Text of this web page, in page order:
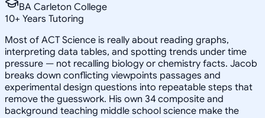
BA Carleton College
10+ Years Tutoring
Most of ACT Science is really about reading graphs,
interpreting data tables, and spotting trends under time
pressure — not recalling biology or chemistry facts. Jacob
breaks down conflicting viewpoints passages and
experimental design questions into repeatable steps that
remove the guesswork. His own 34 composite and
background teaching middle school science make the